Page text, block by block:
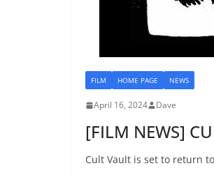
FILM HOME PAGE NEWS
April 16, 2024 Dave
[FILM NEWS]
Cult Vault is set to return